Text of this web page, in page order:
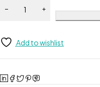
Add to wishlist